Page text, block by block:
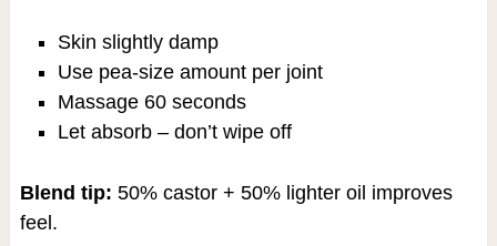
Skin slightly damp
Use pea-size amount per joint
Massage 60 seconds
Let absorb – don’t wipe off
Blend tip: 50% castor + 50% lighter oil improves
feel.